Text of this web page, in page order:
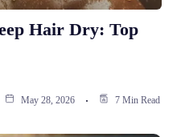
Hair Dry: Top
May 28, 2026 7 Min Read